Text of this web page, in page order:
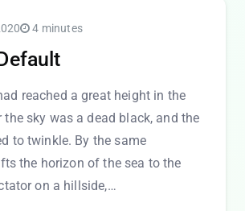
4 minutes
reached a great height in the
the sky was a dead black, and the
to twinkle. By the same
the horizon of the sea to the
on a hillside,…